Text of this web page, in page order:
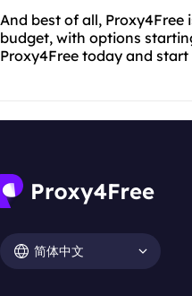
And best of all,
budget, with options
Proxy4Free today and
简体中文